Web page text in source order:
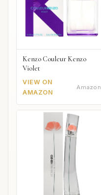
Kenzo Couleur Kenzo
Violet
VIEW ON
AMAZON
Amazon